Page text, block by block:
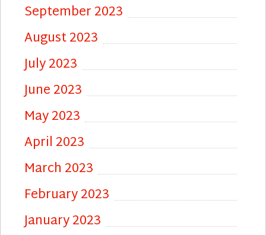
September 2023
August 2023
July 2023
June 2023
May 2023
April 2023
March 2023
February 2023
January 2023